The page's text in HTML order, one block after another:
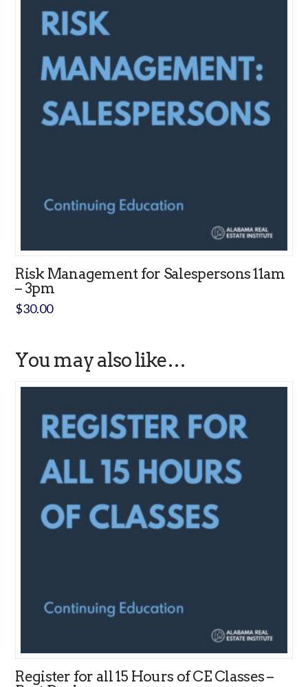
Risk Management for Salespersons 11am
– 3pm
$30.00
You may also like…
Register for all 15 Hours of CE Classes –